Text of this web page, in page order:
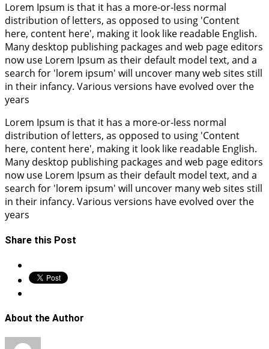
Lorem Ipsum is that it has a more-or-less normal
distribution of letters, as opposed to using 'Content
here, content here', making it look like readable English.
Many desktop publishing packages and web page editors
now use Lorem Ipsum as their default model text, and a
search for 'lorem ipsum' will uncover many web sites still
in their infancy. Various versions have evolved over the
years
Lorem Ipsum is that it has a more-or-less normal
distribution of letters, as opposed to using 'Content
here, content here', making it look like readable English.
Many desktop publishing packages and web page editors
now use Lorem Ipsum as their default model text, and a
search for 'lorem ipsum' will uncover many web sites still
in their infancy. Various versions have evolved over the
years
Share this Post
About the Author